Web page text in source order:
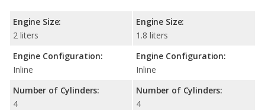
Engine Size:
2 liters
Engine Configuration:
Inline
Number of Cylinders:
4
Engine Size:
1.8 liters
Engine Configuration:
Inline
Number of Cylinders:
4